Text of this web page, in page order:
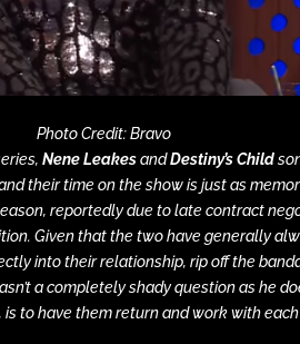
Photo Credit: Bravo
Nene LeakesandDestiny’s Child
their time on the show is just as
reportedly due to late contract
Given that the two have generally
into their relationship, rip off the
a completely shady question as he
to have them return and work with